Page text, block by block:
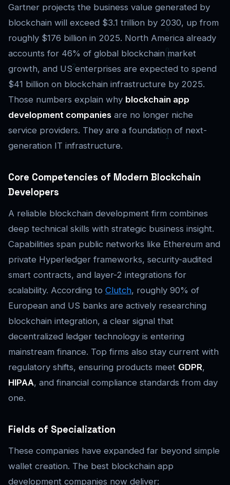
Gartner projects the business value generated by
blockchain will exceed $3.1 trillion by 2030, up from
roughly $176 billion in 2025. North America already
accounts for 46% of global blockchain market
growth, and US enterprises are expected to spend
$41 billion on blockchain infrastructure by 2025.
Those numbers explain why blockchain app
development companies are no longer niche
service providers. They are a foundation of next-
generation IT infrastructure.
Core Competencies of Modern Blockchain
Developers
A reliable blockchain development firm combines
deep technical skills with strategic business insight.
Capabilities span public networks like Ethereum and
private Hyperledger frameworks, security-audited
smart contracts, and layer-2 integrations for
scalability. According to Clutch, roughly 90% of
European and US banks are actively researching
blockchain integration, a clear signal that
decentralized ledger technology is entering
mainstream finance. Top firms also stay current with
regulatory shifts, ensuring products meet GDPR,
HIPAA, and financial compliance standards from day
one.
Fields of Specialization
These companies have expanded far beyond simple
wallet creation. The best blockchain app
development companies now deliver: